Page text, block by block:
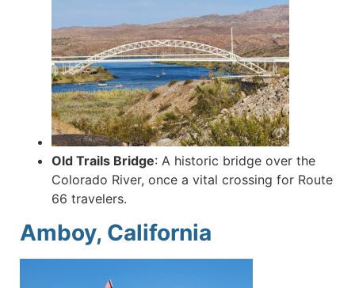
Old Trails Bridge: A historic bridge over the
Colorado River, once a vital crossing for Route
66 travelers.
Amboy, California